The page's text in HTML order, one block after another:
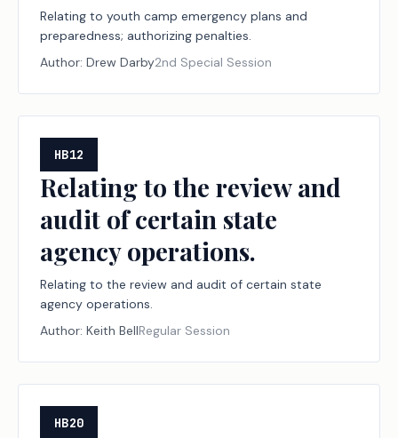
Relating to youth camp emergency plans and
preparedness; authorizing penalties.
Author: Drew Darby2nd Special Session
HB12
Relating to the review and
audit of certain state
agency operations.
Relating to the review and audit of certain state
agency operations.
Author: Keith BellRegular Session
HB20